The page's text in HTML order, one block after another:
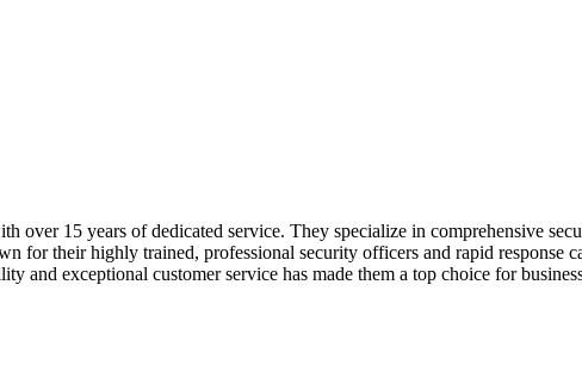
over 15 years of dedicated service. They specialize in comprehensive
for their highly trained, professional security officers and rapid response
exceptional customer service has made them a top choice for